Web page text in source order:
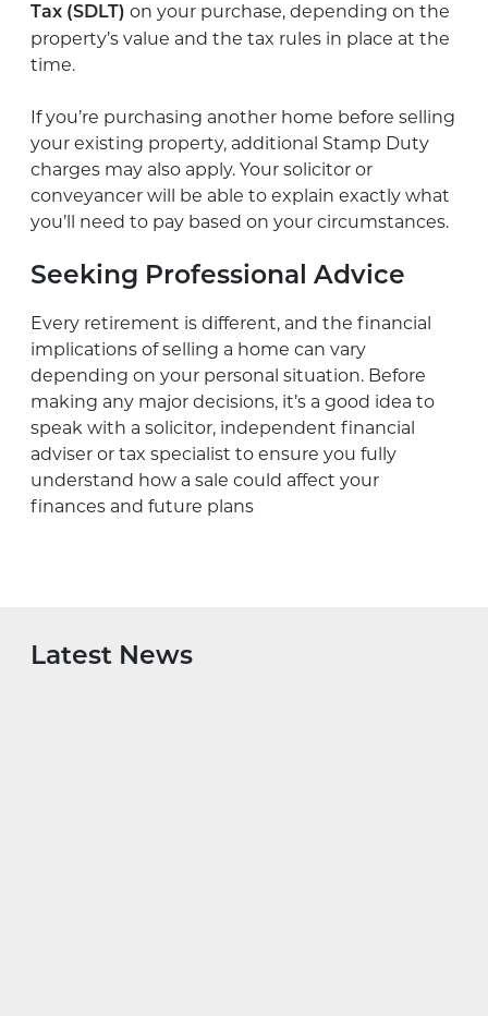
Tax (SDLT) on your purchase, depending on the
property’s value and the tax rules in place at the
time.
If you’re purchasing another home before selling
your existing property, additional Stamp Duty
charges may also apply. Your solicitor or
conveyancer will be able to explain exactly what
you’ll need to pay based on your circumstances.
Seeking Professional Advice
Every retirement is different, and the financial
implications of selling a home can vary
depending on your personal situation. Before
making any major decisions, it’s a good idea to
speak with a solicitor, independent financial
adviser or tax specialist to ensure you fully
understand how a sale could affect your
finances and future plans
Latest News